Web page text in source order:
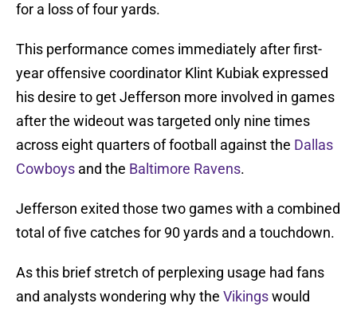
for a loss of four yards.
This performance comes immediately after first-
year offensive coordinator Klint Kubiak expressed
his desire to get Jefferson more involved in games
after the wideout was targeted only nine times
across eight quarters of football against the Dallas
Cowboys and the Baltimore Ravens.
Jefferson exited those two games with a combined
total of five catches for 90 yards and a touchdown.
As this brief stretch of perplexing usage had fans
and analysts wondering why the Vikingswould